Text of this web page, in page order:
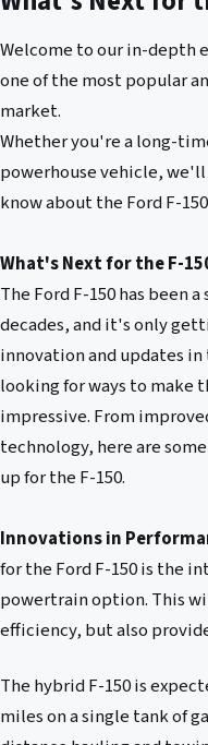
Welcome to our in-depth
one of the most popular
market.
Whether you're a long-
powerhouse vehicle,
know about the Ford F-
What's Next for the F-
The Ford F-150 has been
decades, and it's only
innovation and updates in
looking for ways to make
impressive. From
technology, here are
up for the F-150.
Innovations in
for the Ford F-150 is the
powertrain option. This
efficiency, but also
The hybrid F-150 is
miles on a single tank of